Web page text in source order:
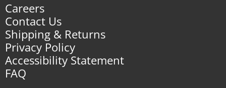
Careers
Contact Us
Shipping & Returns
Privacy Policy
Accessibility Statement
FAQ